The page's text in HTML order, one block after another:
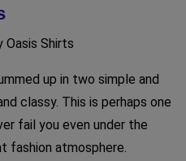
Oasis Shirts
up in two simple and
classy. This is perhaps one
fail you even under the
fashion atmosphere.